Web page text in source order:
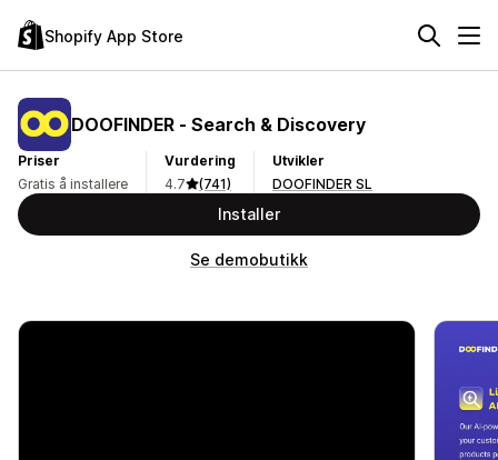
Shopify App Store
DOOFINDER ‑ Search & Discovery
Priser
Gratis å installere
Vurdering
4.7
(741)
Utvikler
DOOFINDER SL
Installer
Se demobutikk